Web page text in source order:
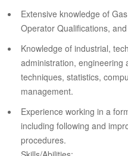
Extensive knowledge of
Operator Qualifications,
Knowledge of industrial,
administration, engineering
techniques, statistics,
management.
Experience working in a
including following and
procedures.